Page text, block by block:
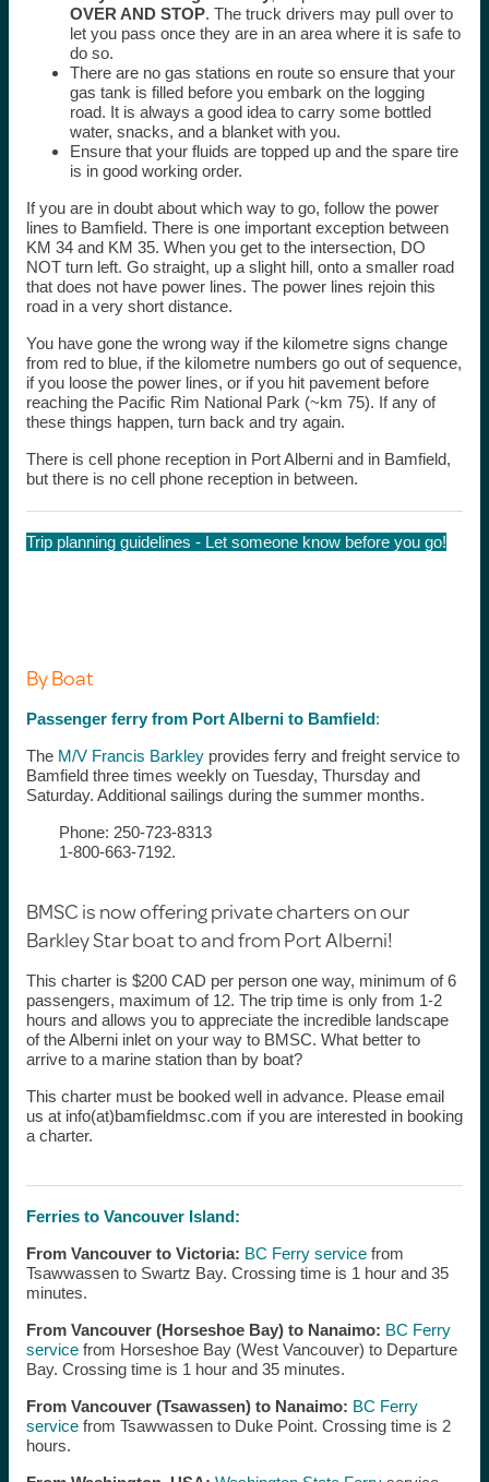
OVER AND STOP. The truck drivers may pull over to
let you pass once they are in an area where it is safe to
do so.
There are no gas stations en route so ensure that your
gas tank is filled before you embark on the logging
road. It is always a good idea to carry some bottled
water, snacks, and a blanket with you.
Ensure that your fluids are topped up and the spare tire
is in good working order.
If you are in doubt about which way to go, follow the power
lines to Bamfield. There is one important exception between
KM 34 and KM 35. When you get to the intersection, DO
NOT turn left. Go straight, up a slight hill, onto a smaller road
that does not have power lines. The power lines rejoin this
road in a very short distance.
You have gone the wrong way if the kilometre signs change
from red to blue, if the kilometre numbers go out of sequence,
if you loose the power lines, or if you hit pavement before
reaching the Pacific Rim National Park (~km 75). If any of
these things happen, turn back and try again.
There is cell phone reception in Port Alberni and in Bamfield,
but there is no cell phone reception in between.
Trip planning guidelines - Let someone know before you go!
By Boat
Passenger ferry from Port Alberni to Bamfield:
The M/V Francis Barkleyprovides ferry and freight service to
Bamfield three times weekly on Tuesday, Thursday and
Saturday. Additional sailings during the summer months.
Phone: 250-723-8313
1-800-663-7192.
BMSC is now offering private charters on our
Barkley Star boat to and from Port Alberni!
This charter is $200 CAD per person one way, minimum of 6
passengers, maximum of 12. The trip time is only from 1-2
hours and allows you to appreciate the incredible landscape
of the Alberni inlet on your way to BMSC. What better to
arrive to a marine station than by boat?
This charter must be booked well in advance. Please email
us at info(at)bamfieldmsc.com if you are interested in booking
a charter.
Ferries to Vancouver Island:
From Vancouver to Victoria: BC Ferry servicefrom
Tsawwassen to Swartz Bay. Crossing time is 1 hour and 35
minutes.
From Vancouver (Horseshoe Bay) to Nanaimo: BC Ferry
servicefrom Horseshoe Bay (West Vancouver) to Departure
Bay. Crossing time is 1 hour and 35 minutes.
From Vancouver (Tsawassen) to Nanaimo: BC Ferry
servicefrom Tsawwassen to Duke Point. Crossing time is 2
hours.